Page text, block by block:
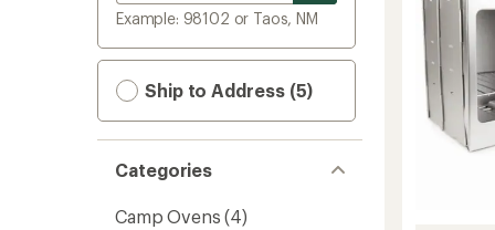
Example: 98102 or Taos, NM
Ship to Address (5)
Categories
Camp Ovens (4)